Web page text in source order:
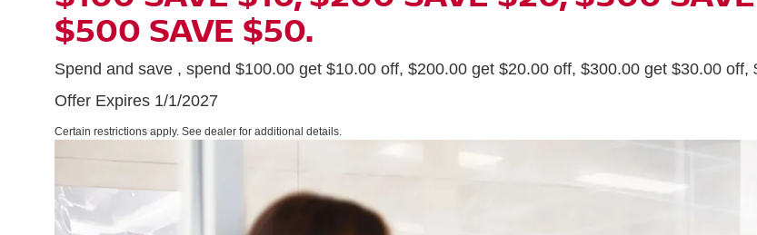
$500 SAVE $50.
Spend and save , spend $100.00 get $10.00 off, $200.00 get $20.00 off, $300.00 get $30.00
Offer Expires 1/1/2027
Certain restrictions apply. See dealer for additional details.